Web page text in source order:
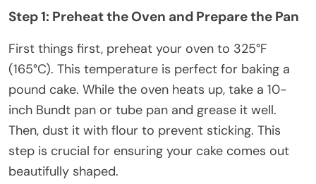
Step 1: Preheat the Oven and Prepare the Pan
First things first, preheat your oven to 325°F
(165°C). This temperature is perfect for baking a
pound cake. While the oven heats up, take a 10-
inch Bundt pan or tube pan and grease it well.
Then, dust it with flour to prevent sticking. This
step is crucial for ensuring your cake comes out
beautifully shaped.